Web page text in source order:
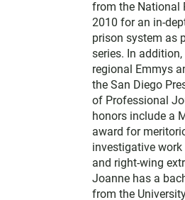
from the National
2010 for an in-
prison system as
series. In
regional Emmys
the San Diego
of Professional
honors include a
award for
investigative
and right-wing
Joanne has a
from the